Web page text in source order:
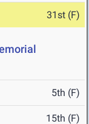
31st (F)
5th (F)
15th (F)